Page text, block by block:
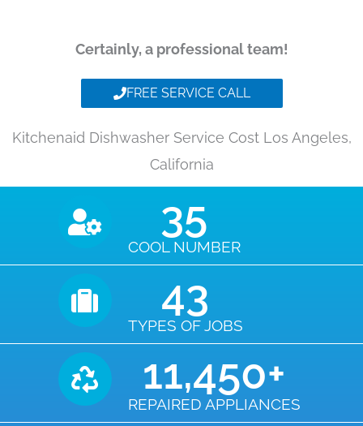
Certainly, a professional team!
FREE SERVICE CALL
Kitchenaid Dishwasher Service Cost Los Angeles,
California
COOL NUMBER
35
TYPES OF JOBS
43
REPAIRED APPLIANCES
11,450+